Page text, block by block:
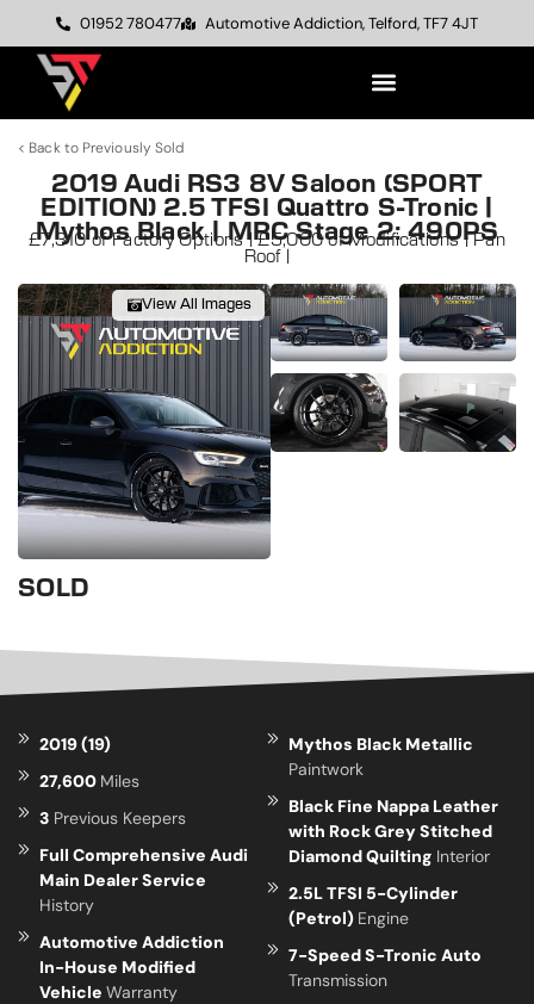
01952 780477 Automotive Addiction, Telford, TF7 4JT
< Back to Previously Sold
2019 Audi RS3 8V Saloon (SPORT
EDITION) 2.5 TFSI Quattro S-Tronic |
Mythos Black | MRC Stage 2: 490PS
£7,310 of Factory Options | £5,000 of Modifications | Pan
Roof |
View All Images
SOLD
2019 (19)
27,600 Miles
3 Previous Keepers
Full Comprehensive Audi
Main Dealer Service
History
Automotive Addiction
In-House Modified
Vehicle Warranty
Mythos Black Metallic
Paintwork
Black Fine Nappa Leather
with Rock Grey Stitched
Diamond Quilting Interior
2.5L TFSI 5-Cylinder
(Petrol) Engine
7-Speed S-Tronic Auto
Transmission